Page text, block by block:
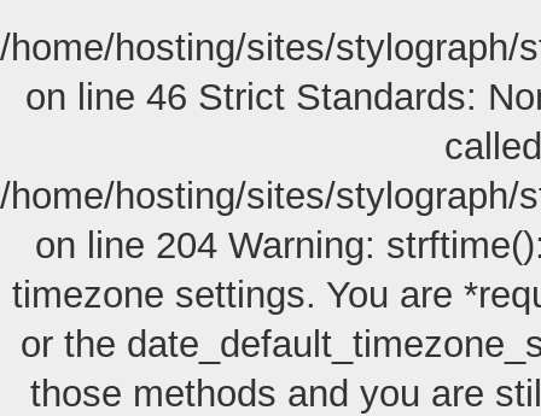
/home/hosting/sites/stylograph/
on line 46 Strict Standards:
/home/hosting/sites/stylograph/
on line 204 Warning:
timezone settings. You are
or the
those methods and you are